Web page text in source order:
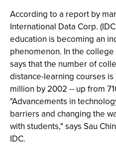
According to a report by
International Data Corp.
education is becoming an
phenomenon. In the
says that the number of
distance-learning courses
million by 2002 -- up from
"Advancements in
barriers and changing the
with students," says Sau
IDC.